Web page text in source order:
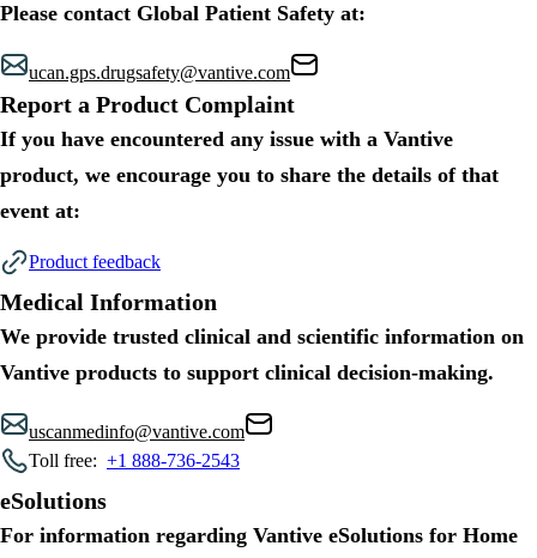
Please contact Global Patient Safety at:
ucan.gps.drugsafety@vantive.com
Report a Product Complaint
If you have encountered any issue with a Vantive
product, we encourage you to share the details of that
event at:
Product feedback
Medical Information
We provide trusted clinical and scientific information on
Vantive products to support clinical decision-making.
uscanmedinfo@vantive.com
Toll free: +1 888-736-2543
eSolutions
For information regarding Vantive eSolutions for Home